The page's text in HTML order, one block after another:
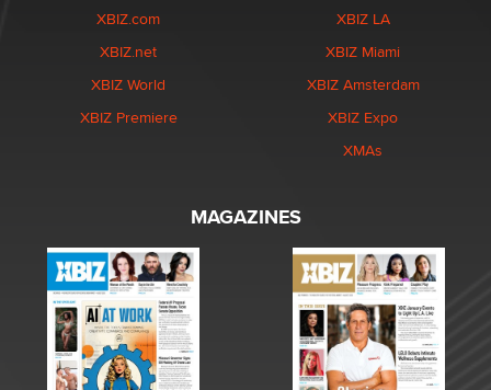
XBIZ.com
XBIZ.net
XBIZ World
XBIZ Premiere
XBIZ LA
XBIZ Miami
XBIZ Amsterdam
XBIZ Expo
XMAs
MAGAZINES